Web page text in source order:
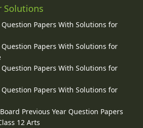
Solutions
Question Papers With Solutions for
Question Papers With Solutions for
Question Papers With Solutions for
Question Papers With Solutions for
Previous Year Question Papers
12 Arts